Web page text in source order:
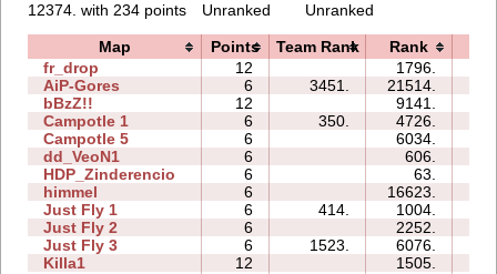
12374. with 234 points Unranked Unranked
Map Points Team Rank Rank
fr_drop
12 1796.
AiP-Gores
6 3451. 21514.
bBzZ!!
12 9141.
Campotle 1
6 350. 4726.
Campotle 5
6 6034.
dd_VeoN1
6 606.
HDP_Zinderencio
6 63.
himmel
6 16623.
Just Fly 1
6 414. 1004.
Just Fly 2
6 2252.
Just Fly 3
6 1523. 6076.
Killa1
12 1505.